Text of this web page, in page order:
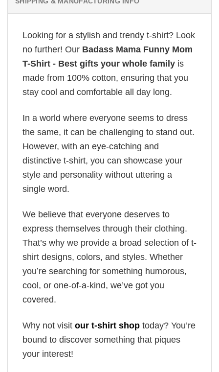
Looking for a stylish and trendy t-shirt? Look
no further! Our Badass Mama Funny Mom
T-Shirt - Best gifts your whole family is
made from 100% cotton, ensuring that you
stay cool and comfortable all day long.
In a world where everyone seems to dress
the same, it can be challenging to stand out.
However, with an eye-catching and
distinctive t-shirt, you can showcase your
style and personality without uttering a
single word.
We believe that everyone deserves to
express themselves through their clothing.
That’s why we provide a broad selection of t-
shirt designs, colors, and styles. Whether
you’re searching for something humorous,
cool, or one-of-a-kind, we’ve got you
covered.
Why not visit our t-shirt shop today? You’re
bound to discover something that piques
your interest!